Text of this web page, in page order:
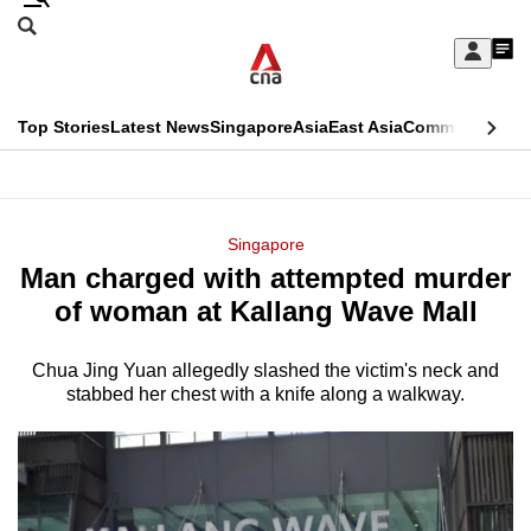
Skip
Sign
My
menu
Search
CNAR
Top StoriesLatest NewsSingaporeAsiaEast AsiaCommentary
Menu
Singapore
Man charged with attempted murder
of woman at Kallang Wave Mall
Chua Jing Yuan allegedly slashed the victim's neck and
stabbed her chest with a knife along a walkway.
This
longer
We
know
it's
a
hassle